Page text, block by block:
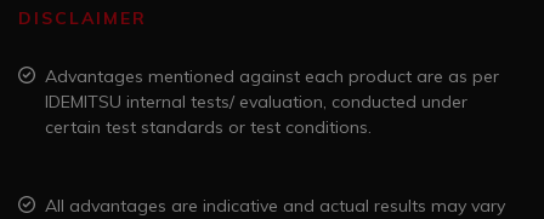
DISCLAIMER
Advantages mentioned against each product are as per
IDEMITSU internal tests/ evaluation, conducted under
certain test standards or test conditions.
All advantages are indicative and actual results may vary